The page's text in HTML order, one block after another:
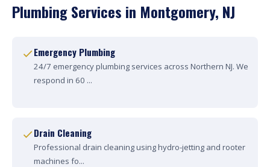
Plumbing Services in Montgomery, NJ
Emergency Plumbing
24/7 emergency plumbing services across Northern NJ. We
respond in 60 ...
Drain Cleaning
Professional drain cleaning using hydro-jetting and rooter
machines fo...